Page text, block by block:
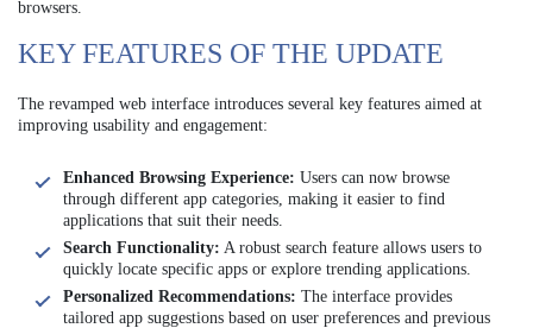
browsers.
KEY FEATURES OF THE UPDATE
The revamped web interface introduces several key features aimed at
improving usability and engagement:
Enhanced Browsing Experience: Users can now browse
through different app categories, making it easier to find
applications that suit their needs.
Search Functionality: A robust search feature allows users to
quickly locate specific apps or explore trending applications.
Personalized Recommendations: The interface provides
tailored app suggestions based on user preferences and previous